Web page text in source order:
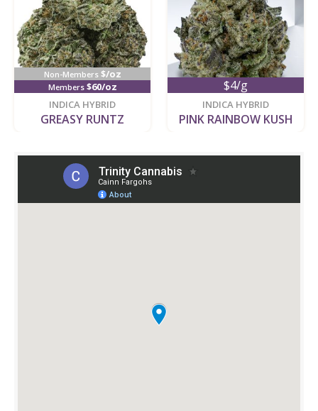
Non-Members $/oz
Members $60/oz
INDICA HYBRID
GREASY RUNTZ
$4/g
INDICA HYBRID
PINK RAINBOW KUSH